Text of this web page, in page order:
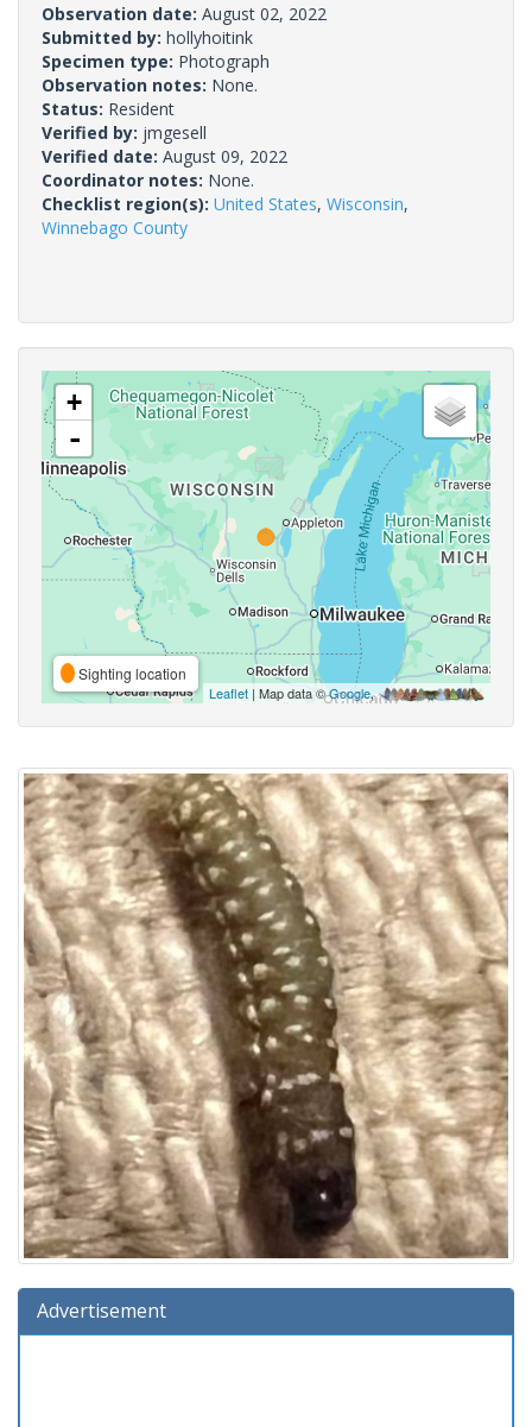
Observation date: August 02, 2022
Submitted by: hollyhoitink
Specimen type: Photograph
Observation notes: None.
Status: Resident
Verified by: jmgesell
Verified date: August 09, 2022
Coordinator notes: None.
Checklist region(s): United States, Wisconsin,
Winnebago County
+
-
Sighting location
Leaflet | Map data ©Google,
Advertisement